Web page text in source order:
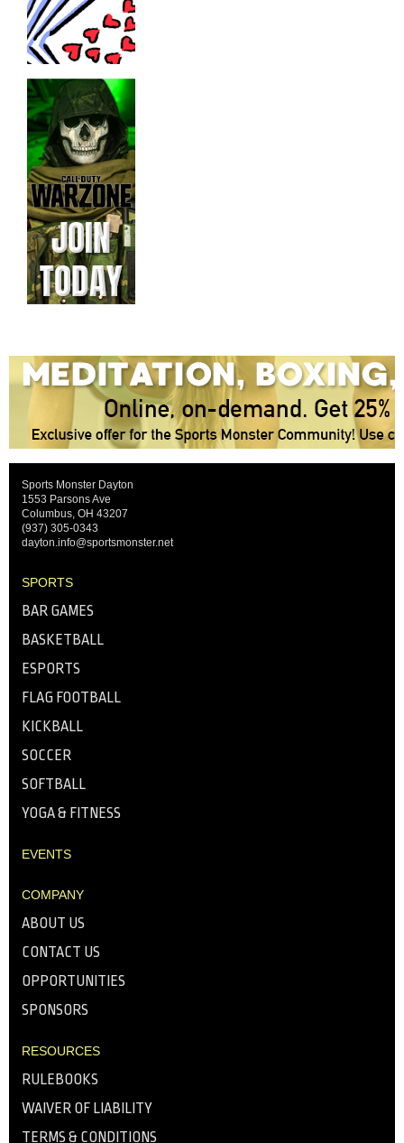
Sports Monster Dayton
1553 Parsons Ave
Columbus, OH 43207
(937) 305-0343
dayton.info@sportsmonster.net
SPORTS
BAR GAMES
BASKETBALL
ESPORTS
FLAG FOOTBALL
KICKBALL
SOCCER
SOFTBALL
YOGA & FITNESS
EVENTS
COMPANY
ABOUT US
CONTACT US
OPPORTUNITIES
SPONSORS
RESOURCES
RULEBOOKS
WAIVER OF LIABILITY
TERMS & CONDITIONS